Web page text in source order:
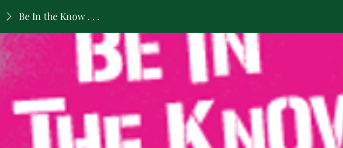
Be In the Know . . .